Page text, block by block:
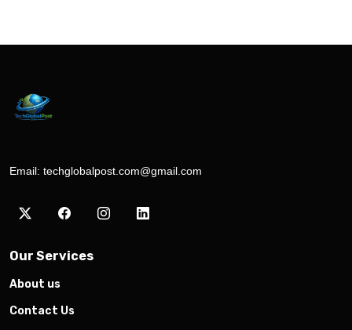
Email: techglobalpost.com@gmail.com
Our Services
About us
Contact Us